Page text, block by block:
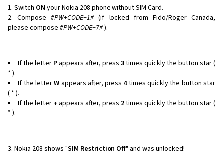
Switch ON your Nokia 208 phone without SIM Card.
Compose#PW+CODE+1# (if locked from Fido/Roger Canada,
please compose #PW+CODE+7#).
If the letter P appears after, press 3times quickly the button star (
* ).
If the letterW appears after, press 4times quickly the button star
( * ).
If the letter + appears after, press 2times quickly the button star (
* ).
3. Nokia 208 shows "SIM Restriction Off" and was unlocked!